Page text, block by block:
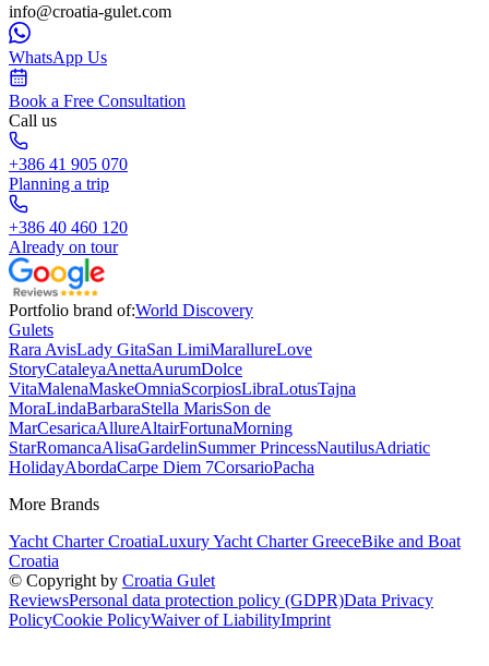
info@croatia-gulet.com
WhatsApp Us
Book a Free Consultation
Call us
+386 41 905 070
Planning a trip
+386 40 460 120
Already on tour
Portfolio brand of:World Discovery
Gulets
Rara AvisLady GitaSan LimiMarallureLove
StoryCataleyaAnettaAurumDolce
VitaMalenaMaskeOmniaScorpiosLibraLotusTajna
MoraLindaBarbaraStella MarisSon de
MarCesaricaAllureAltairFortunaMorning
StarRomancaAlisaGardelinSummer PrincessNautilusAdriatic
HolidayAbordaCarpe Diem 7CorsarioPacha
More Brands
Yacht Charter CroatiaLuxury Yacht Charter GreeceBike and Boat
Croatia
© Copyright by Croatia Gulet
ReviewsPersonal data protection policy (GDPR)Data Privacy
PolicyCookie PolicyWaiver of LiabilityImprint